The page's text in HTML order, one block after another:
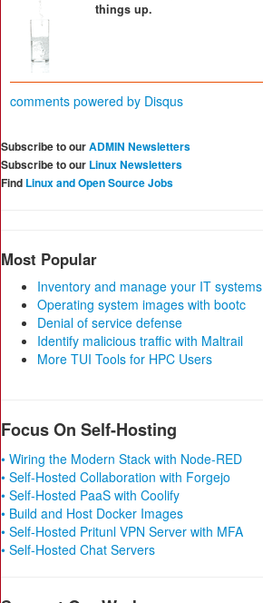
things up.
comments powered by Disqus
Subscribe to ourADMIN Newsletters
Subscribe to our Linux Newsletters
Find Linux and Open Source Jobs
Most Popular
Inventory and manage your IT systems
Operating system images with bootc
Denial of service defense
Identify malicious traffic with Maltrail
More TUI Tools for HPC Users
Focus On Self-Hosting
• Wiring the Modern Stack with Node-RED
• Self-Hosted Collaboration with Forgejo
• Self-Hosted PaaS with Coolify
• Build and Host Docker Images
• Self-Hosted Pritunl VPN Server with MFA
• Self-Hosted Chat Servers